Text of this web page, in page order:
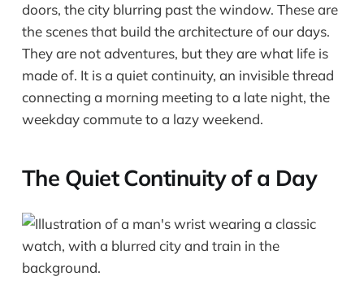
doors, the city blurring past the window. These are
the scenes that build the architecture of our days.
They are not adventures, but they are what life is
made of. It is a quiet continuity, an invisible thread
connecting a morning meeting to a late night, the
weekday commute to a lazy weekend.
The Quiet Continuity of a Day